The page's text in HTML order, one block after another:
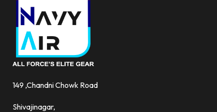
149 ,Chandni Chowk Road
Shivajinagar,